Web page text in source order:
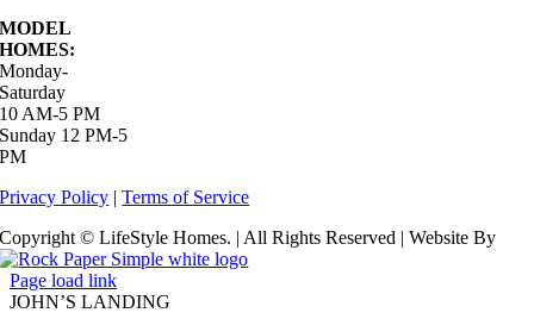
MODEL
HOMES:
Monday-
Saturday
10 AM-5 PM
Sunday 12 PM-5
PM
Privacy Policy
|Terms of Service
Copyright © LifeStyle Homes. | All Rights Reserved | Website By
Page load link
JOHN’S LANDING